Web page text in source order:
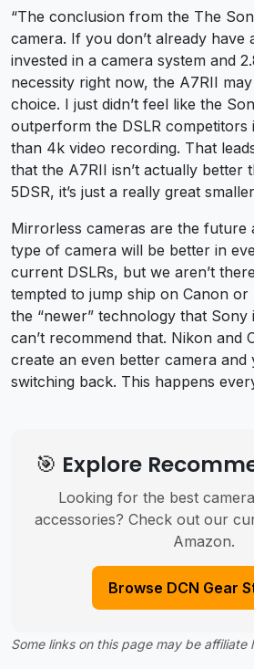
“The conclusion from the The
camera. If you don’t already have
invested in a camera system and
necessity right now, the A7RII
choice. I just didn’t feel like the
outperform the DSLR competitors
than 4k video recording. That
that the A7RII isn’t actually better
5DSR, it’s just a really great
Mirrorless cameras are the future
type of camera will be better in
current DSLRs, but we aren’t
tempted to jump ship on Canon
the “newer” technology that
can’t recommend that. Nikon and
create an even better camera and
switching back. This happens
🎯 Explore
Looking for the best
accessories? Check out our
Amazon.
Browse DCN Gear
Some links on this page may be affiliate